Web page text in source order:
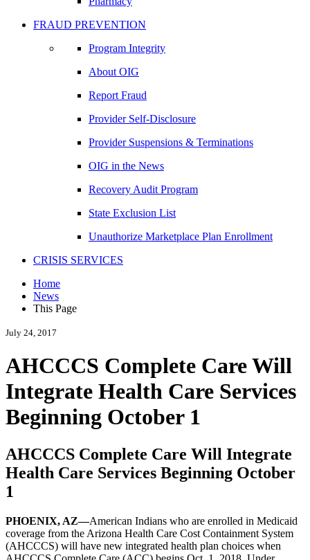
FRAUD PREVENTION
Program Integrity
About OIG
Report Fraud
Provider Self-Disclosure
Provider Suspensions & Terminations
OIG in the News
Recovery Audit Program
State Exclusion List
Unauthorize Marketplace Plan Enrollment
CRISIS SERVICES
Home
News
This Page
July 24, 2017
AHCCCS Complete Care Will
Integrate Health Care Services
Beginning October 1
AHCCCS Complete Care Will Integrate
Health Care Services Beginning October
1
PHOENIX, AZ—American Indians who are enrolled in Medicaid
coverage from the Arizona Health Care Cost Containment System
(AHCCCS) will have new integrated health plan choices when